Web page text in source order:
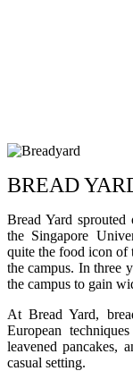
BREAD
Bread Yard
the Singapore
quite the food icon of
the campus. In three
the campus to gain
At Bread Yard,
European
leavened pancakes,
casual setting.